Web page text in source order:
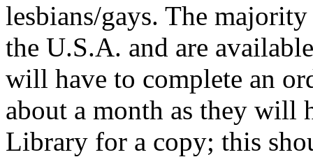
lesbians/gays. The
the U.S.A. and are
will have to complete an
about a month as they will
Library for a copy; this